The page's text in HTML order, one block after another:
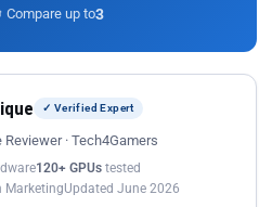
Compare up to3
✓ Verified Expert
· Tech4Gamers
120+ GPUs tested
MarketingUpdated June 2026